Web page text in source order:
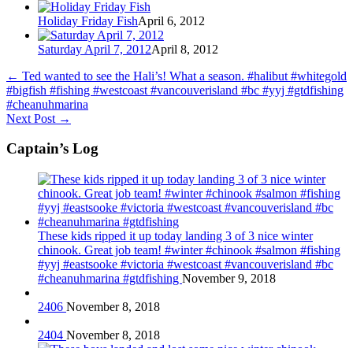
Holiday Friday FishApril 6, 2012
Saturday April 7, 2012April 8, 2012
← Ted wanted to see the Hali’s! What a season. #halibut #whitegold
#bigfish #fishing #westcoast #vancouverisland #bc #yyj #gtdfishing
#cheanuhmarina
Next Post →
Captain’s Log
These kids ripped it up today landing 3 of 3 nice winter
chinook. Great job team! #winter #chinook #salmon #fishing
#yyj #eastsooke #victoria #westcoast #vancouverisland #bc
#cheanuhmarina #gtdfishing November 9, 2018
2406 November 8, 2018
2404 November 8, 2018